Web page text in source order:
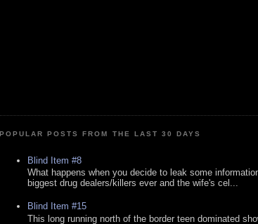
POPULAR POSTS FROM THE LAST 30 DAYS
Blind Item #8
What happens when you decide to leak some
biggest drug dealers/killers ever and the wife's cel...
Blind Item #15
This long running north of the border teen dominated